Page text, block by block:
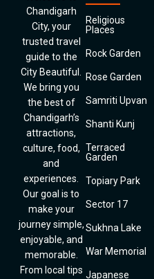
Chandigarh
City, your
trusted travel
guide to the
City Beautiful.
We bring you
the best of
Chandigarh’s
attractions,
culture, food,
and
experiences.
Our goal is to
make your
journey simple,
enjoyable, and
memorable.
From local tips
Religious
Places
Rock Garden
Rose Garden
Samriti Upvan
Shanti Kunj
Terraced
Garden
Topiary Park
Sector 17
Sukhna Lake
War Memorial
Japanese